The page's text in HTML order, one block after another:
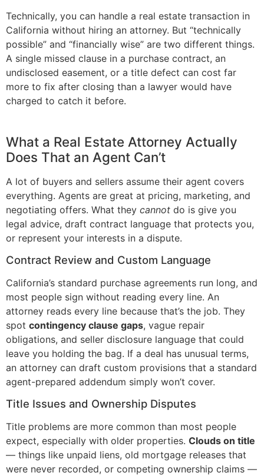
Technically, you can handle a real estate transaction in
California without hiring an attorney. But “technically
possible” and “financially wise” are two different things.
A single missed clause in a purchase contract, an
undisclosed easement, or a title defect can cost far
more to fix after closing than a lawyer would have
charged to catch it before.
What a Real Estate Attorney Actually
Does That an Agent Can’t
A lot of buyers and sellers assume their agent covers
everything. Agents are great at pricing, marketing, and
negotiating offers. What they cannot do is give you
legal advice, draft contract language that protects you,
or represent your interests in a dispute.
Contract Review and Custom Language
California’s standard purchase agreements run long, and
most people sign without reading every line. An
attorney reads every line because that’s the job. They
spot contingency clause gaps, vague repair
obligations, and seller disclosure language that could
leave you holding the bag. If a deal has unusual terms,
an attorney can draft custom provisions that a standard
agent-prepared addendum simply won’t cover.
Title Issues and Ownership Disputes
Title problems are more common than most people
expect, especially with older properties. Clouds on title
— things like unpaid liens, old mortgage releases that
were never recorded, or competing ownership claims —